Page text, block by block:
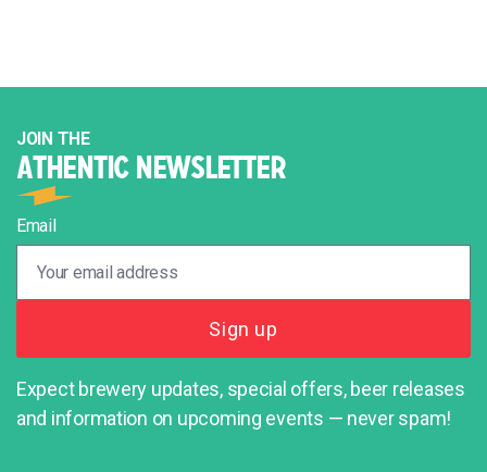
JOIN THE
ATHENTIC NEWSLETTER
Email
Expect brewery updates, special offers, beer releases
and information on upcoming events — never spam!